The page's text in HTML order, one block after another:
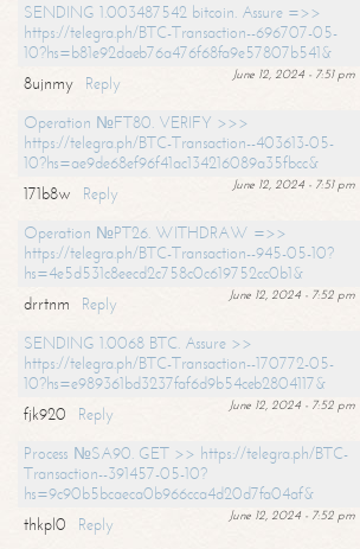
SENDING 1.003487542 bitcoin. Assure =>>
https://telegra.ph/BTC-Transaction--696707-05-
10?hs=b81e92daeb76a476f68fa9e57807b541&
June 12, 2024 - 7:51 pm
8ujnmy
Reply
Operation №FT80. VERIFY >>>
https://telegra.ph/BTC-Transaction--403613-05-
10?hs=ae9de68ef96f41ac134216089a35fbcc&
June 12, 2024 - 7:51 pm
171b8w
Reply
Operation №PT26. WITHDRAW =>>
https://telegra.ph/BTC-Transaction--945-05-10?
hs=4e5d531c8eecd2c758c0c619752cc0b1&
June 12, 2024 - 7:52 pm
drrtnm
Reply
SENDING 1.0068 BTC. Assure >>
https://telegra.ph/BTC-Transaction--170772-05-
10?hs=e989361bd3237faf6d9b54ceb2804117&
June 12, 2024 - 7:52 pm
fjk920
Reply
Process №SA90. GET >> https://telegra.ph/BTC-
Transaction--391457-05-10?
hs=9c90b5bcaeca0b966cca4d20d7fa04af&
June 12, 2024 - 7:52 pm
thkpl0
Reply